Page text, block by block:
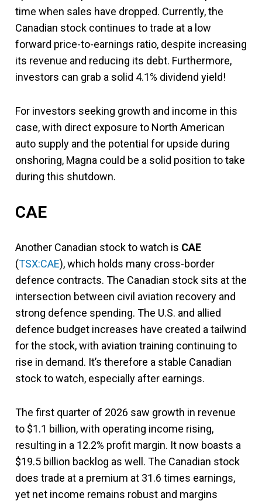
time when sales have dropped. Currently, the
Canadian stock continues to trade at a low
forward price-to-earnings ratio, despite increasing
its revenue and reducing its debt. Furthermore,
investors can grab a solid 4.1% dividend yield!
For investors seeking growth and income in this
case, with direct exposure to North American
auto supply and the potential for upside during
onshoring, Magna could be a solid position to take
during this shutdown.
CAE
Another Canadian stock to watch is CAE
(TSX:CAE), which holds many cross-border
defence contracts. The Canadian stock sits at the
intersection between civil aviation recovery and
strong defence spending. The U.S. and allied
defence budget increases have created a tailwind
for the stock, with aviation training continuing to
rise in demand. It’s therefore a stable Canadian
stock to watch, especially after earnings.
The first quarter of 2026 saw growth in revenue
to $1.1 billion, with operating income rising,
resulting in a 12.2% profit margin. It now boasts a
$19.5 billion backlog as well. The Canadian stock
does trade at a premium at 31.6 times earnings,
yet net income remains robust and margins